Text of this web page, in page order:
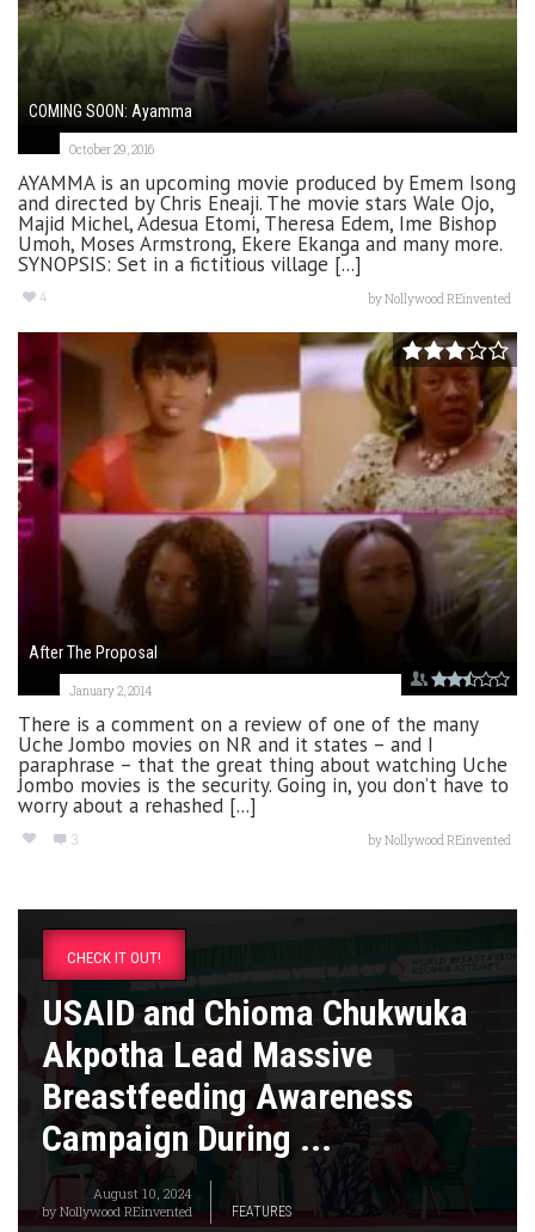
COMING SOON: Ayamma
October 29, 2016
AYAMMA is an upcoming movie produced by Emem Isong
and directed by Chris Eneaji. The movie stars Wale Ojo,
Majid Michel, Adesua Etomi, Theresa Edem, Ime Bishop
Umoh, Moses Armstrong, Ekere Ekanga and many more.
SYNOPSIS: Set in a fictitious village [...]
4 byNollywood REinvented
After The Proposal
January 2, 2014
There is a comment on a review of one of the many
Uche Jombo movies on NR and it states – and I
paraphrase – that the great thing about watching Uche
Jombo movies is the security. Going in, you don’t have to
worry about a rehashed [...]
3 byNollywood REinvented
CHECK IT OUT!
USAID and Chioma Chukwuka
Akpotha Lead Massive
Breastfeeding Awareness
Campaign During ...
August 10, 2024
byNollywood REinvented FEATURES